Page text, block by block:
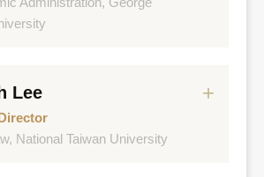
Professor
Company , Independent Director
of Ministry of Economic Affairs
of Bureau of Foreign Trade,
Lee
National Taiwan University